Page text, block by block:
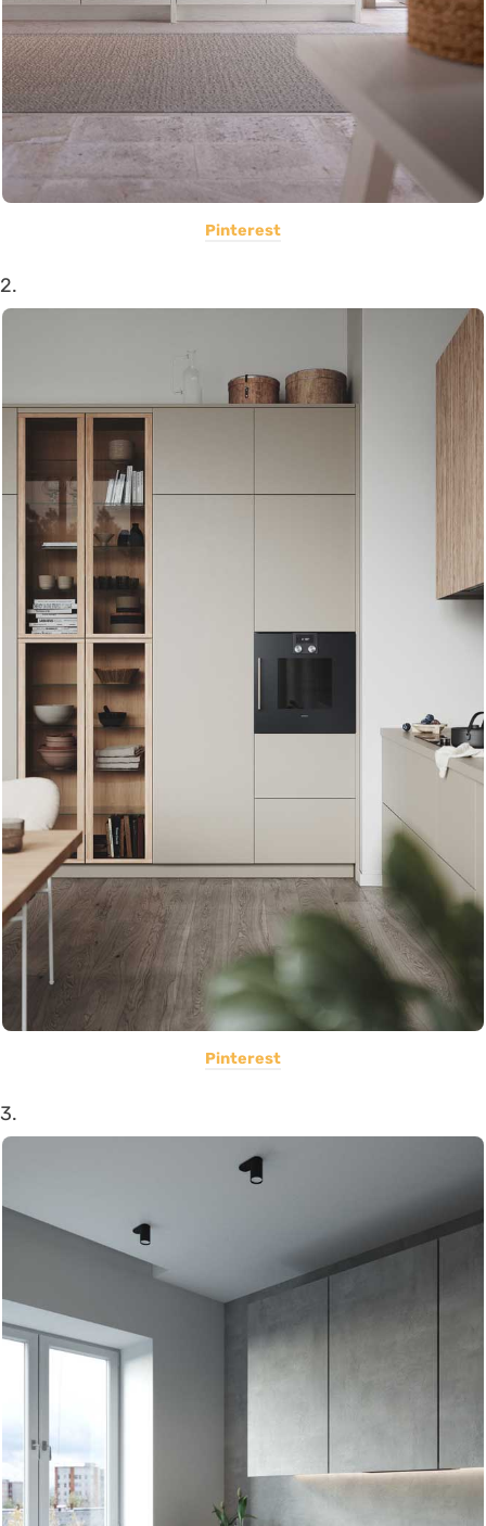
Pinterest
2.
Pinterest
3.